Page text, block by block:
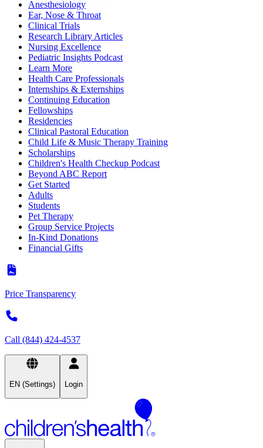
Anesthesiology
Ear, Nose & Throat
Clinical Trials
Research Library Articles
Nursing Excellence
Pediatric Insights Podcast
Learn More
Health Care Professionals
Internships & Externships
Continuing Education
Fellowships
Residencies
Clinical Pastoral Education
Child Life & Music Therapy Training
Scholarships
Children's Health Checkup Podcast
Beyond ABC Report
Get Started
Adults
Students
Pet Therapy
Group Service Projects
In-Kind Donations
Financial Gifts
Price Transparency
Call (844) 424-4537
EN (Settings) Login